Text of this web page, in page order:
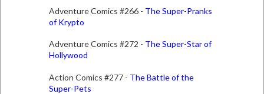
Adventure Comics #266 - The Super-Pranks
of Krypto
Adventure Comics #272 - The Super-Star of
Hollywood
Action Comics #277 - The Battle of the
Super-Pets